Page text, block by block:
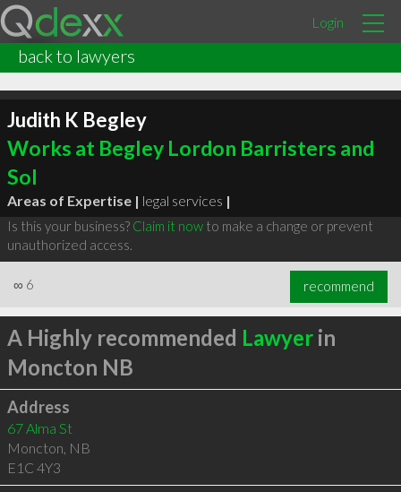
Login
back to lawyers
Judith K Begley
Works at Begley Lordon Barristers and
Sol
Areas of Expertise | legal services |
Is this your business? Claim it nowto make a change or prevent
unauthorized access.
∞ 6 recommend
A Highly recommended Lawyerin
Moncton NB
Address
67 Alma St
Moncton, NB
E1C 4Y3